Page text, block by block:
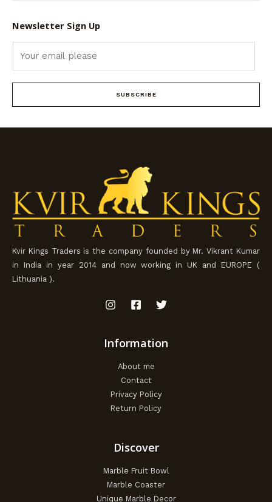
Newsletter Sign Up
SUBSCRIBE
Kvir Kings Traders is the company founded by Mr. Vikrant Kumar
in India in year 2014 and now working in UK and EUROPE (
Lithuania ).
Information
About me
Contact
Privacy Policy
Return Policy
Discover
Marble Fruit Bowl
Marble Coaster
Unique Marble Decor